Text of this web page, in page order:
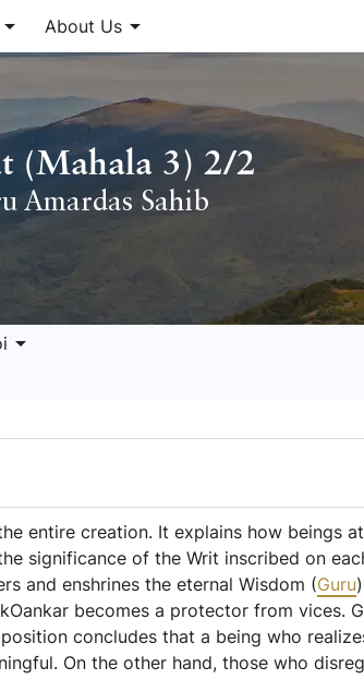
arrow_drop_down About Usarrow_drop_down
(Mahala 3) 2/2
Amardas Sahib
arrow_drop_down
entire creation. It explains how beings
significance of the Writ inscribed on
and enshrines the eternal Wisdom (Guru
becomes a protector from vices.
concludes that a being who
On the other hand, those who